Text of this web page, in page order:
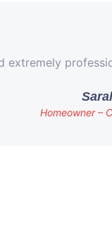
extremely
Homeowner –